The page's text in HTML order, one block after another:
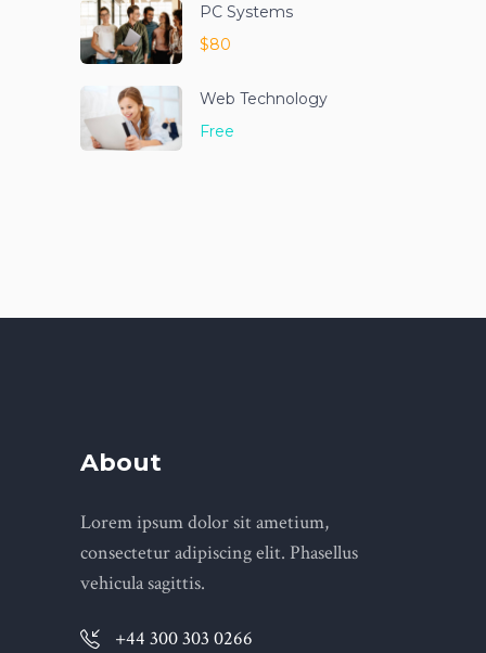
PC Systems
$80
Web Technology
Free
About
Lorem ipsum dolor sit ametium,
consectetur adipiscing elit. Phasellus
vehicula sagittis.
+44 300 303 0266